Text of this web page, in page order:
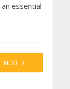
essential
23
NEXT